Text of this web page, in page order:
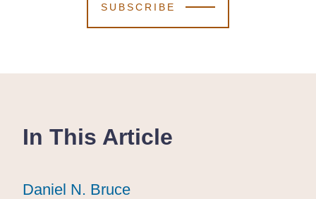
SUBSCRIBE
In This Article
Daniel N. Bruce
Daniel N. Bruce
Daniel N. Bruce